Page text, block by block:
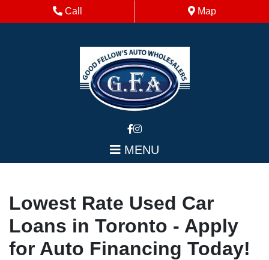
Skip to Menu
Skip to Content
Skip to Footer Phone Icon
Call Map Icon
Map
MENU
Lowest Rate Used Car
Loans in Toronto - Apply
for Auto Financing Today!